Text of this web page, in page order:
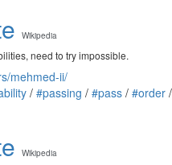
Wikipedia
need to try impossible.
mehmed-ii/
/ #passing / #pass / #order /
Wikipedia